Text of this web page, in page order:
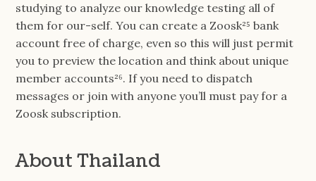
studying to analyze our knowledge testing all of
them for our-self. You can create a Zoosk²⁵ bank
account free of charge, even so this will just permit
you to preview the location and think about unique
member accounts²⁶. If you need to dispatch
messages or join with anyone you’ll must pay for a
Zoosk subscription.
About Thailand